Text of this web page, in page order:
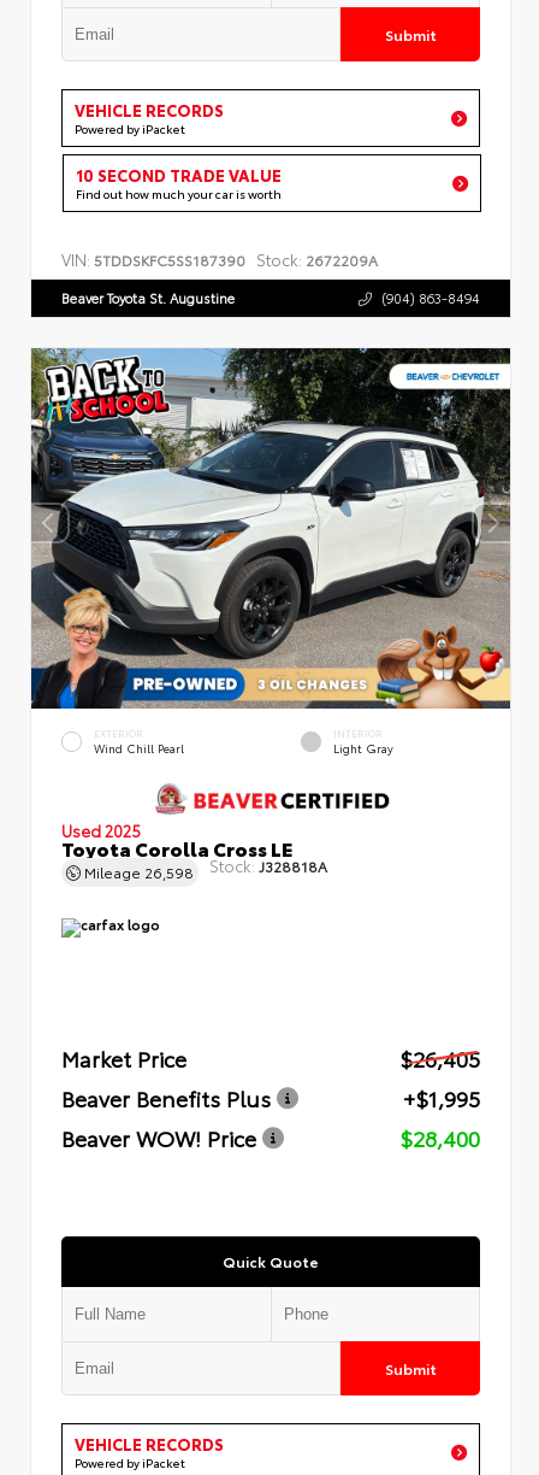
Submit
VEHICLE RECORDS
Powered by iPacket
10 SECOND TRADE VALUE
Find out how much your car is worth
VIN: 5TDDSKFC5SS187390 Stock: 2672209A
Beaver Toyota St. Augustine (904) 863-8494
EXTERIOR
Wind Chill Pearl
INTERIOR
Light Gray
Used 2025
Toyota Corolla Cross LE
Mileage 26,598 Stock: J328818A
Market Price
$26,405
Beaver Benefits Plus
+$1,995
Beaver WOW! Price
$28,400
Quick Quote
Submit
VEHICLE RECORDS
Powered by iPacket